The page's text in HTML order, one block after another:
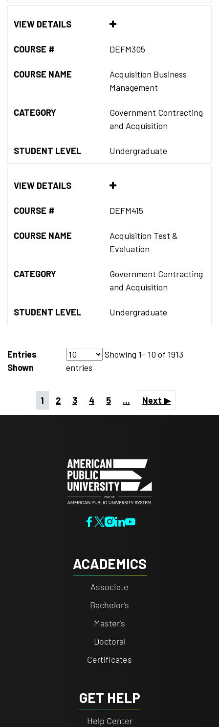
VIEW DETAILS
COURSE # DEFM305
COURSE NAME
Acquisition Business
Management
CATEGORY
Government Contracting
and Acquisition
STUDENT LEVEL Undergraduate
VIEW DETAILS
COURSE # DEFM415
COURSE NAME
Acquisition Test &
Evaluation
CATEGORY
Government Contracting
and Acquisition
STUDENT LEVEL Undergraduate
Entries
Shown
Showing 1- 10 of 1913
entries
1 2 3 4 5 ... Next ▶
ACADEMICS
Associate
Bachelor's
Master's
Doctoral
Certificates
GET HELP
Help Center